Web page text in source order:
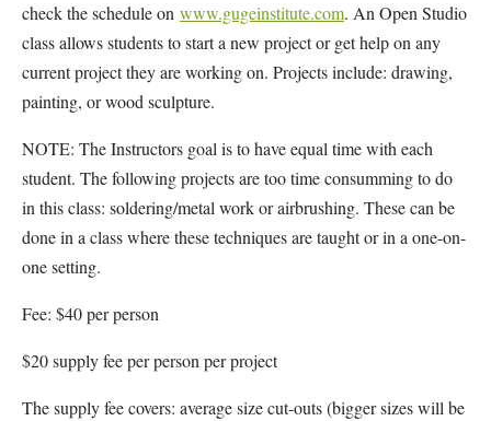
check the schedule on www.gugeinstitute.com. An Open Studio
class allows students to start a new project or get help on any
current project they are working on. Projects include: drawing,
painting, or wood sculpture.
NOTE: The Instructors goal is to have equal time with each
student. The following projects are too time consumming to do
in this class: soldering/metal work or airbrushing. These can be
done in a class where these techniques are taught or in a one-on-
one setting.
Fee: $40 per person
$20 supply fee per person per project
The supply fee covers: average size cut-outs (bigger sizes will be